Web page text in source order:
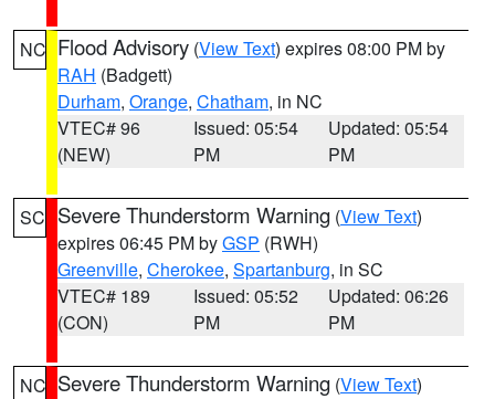
NC Flood Advisory (View Text) expires 08:00 PM by
RAH (Badgett)
Durham, Orange, Chatham, in NC
VTEC# 96
(NEW)
Issued: 05:54
PM
Updated: 05:54
PM
SC Severe Thunderstorm Warning (View Text)
expires 06:45 PM byGSP (RWH)
Greenville, Cherokee, Spartanburg, in SC
VTEC# 189
(CON)
Issued: 05:52
PM
Updated: 06:26
PM
NC Severe Thunderstorm Warning (View Text)